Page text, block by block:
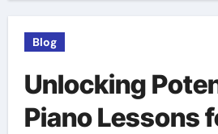
Blog
Unlocking
Piano Lessons